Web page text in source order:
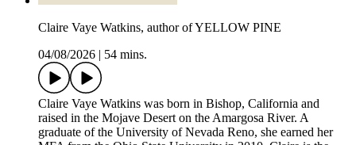
Claire Vaye Watkins, author of YELLOW PINE
04/08/2026
54 mins.
Claire Vaye Watkins was born in Bishop, California and
raised in the Mojave Desert on the Amargosa River. A
graduate of the University of Nevada Reno, she earned her